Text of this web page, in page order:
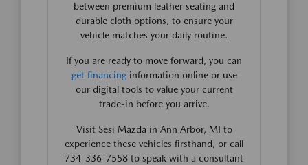
between premium leather seating and
durable cloth options, to ensure your
vehicle matches your daily routine.
If you are ready to move forward, you can
get financinginformation online or use
our digital tools to value your current
trade-in before you arrive.
Visit Sesi Mazda in Ann Arbor, MI to
experience these vehicles firsthand, or call
734-336-7558 to speak with a consultant